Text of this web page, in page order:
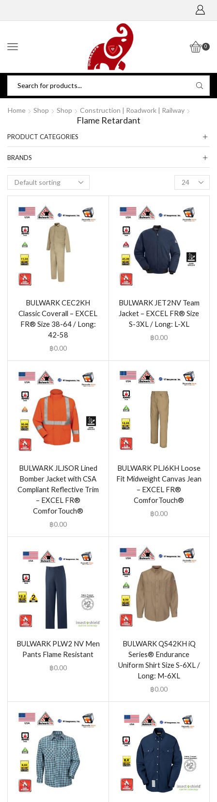
0
Home Shop Shop Construction | Roadwork | Railway
Flame Retardant
BULWARK CEC2KH
Classic Coverall – EXCEL
FR® Size 38-64 / Long:
42-58
฿0.00
BULWARK JET2NV Team
Jacket – EXCEL FR® Size
S-3XL / Long: L-XL
฿0.00
BULWARK JLJSOR Lined
Bomber Jacket with CSA
Compliant Reflective Trim
– EXCEL FR®
ComforTouch®
฿0.00
BULWARK PLJ6KH Loose
Fit Midweight Canvas Jean
– EXCEL FR®
ComforTouch®
฿0.00
BULWARK PLW2 NV Men
Pants Flame Resistant
฿0.00
BULWARK QS42KH iQ
Series® Endurance
Uniform Shirt Size S-6XL /
Long: M-6XL
฿0.00
PRODUCT CATEGORIES
BRANDS